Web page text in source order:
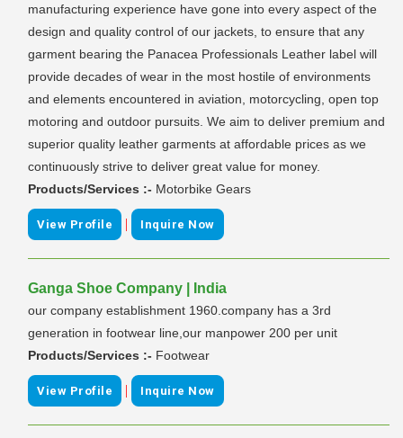
manufacturing experience have gone into every aspect of the
design and quality control of our jackets, to ensure that any
garment bearing the Panacea Professionals Leather label will
provide decades of wear in the most hostile of environments
and elements encountered in aviation, motorcycling, open top
motoring and outdoor pursuits. We aim to deliver premium and
superior quality leather garments at affordable prices as we
continuously strive to deliver great value for money.
Products/Services :- Motorbike Gears
View Profile | Inquire Now
Ganga Shoe Company | India
our company establishment 1960.company has a 3rd
generation in footwear line,our manpower 200 per unit
Products/Services :- Footwear
View Profile | Inquire Now